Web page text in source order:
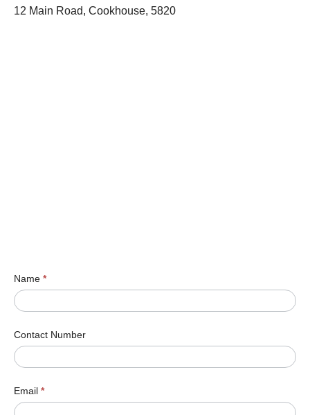
12 Main Road, Cookhouse, 5820
Name *
Contact Number
Email *